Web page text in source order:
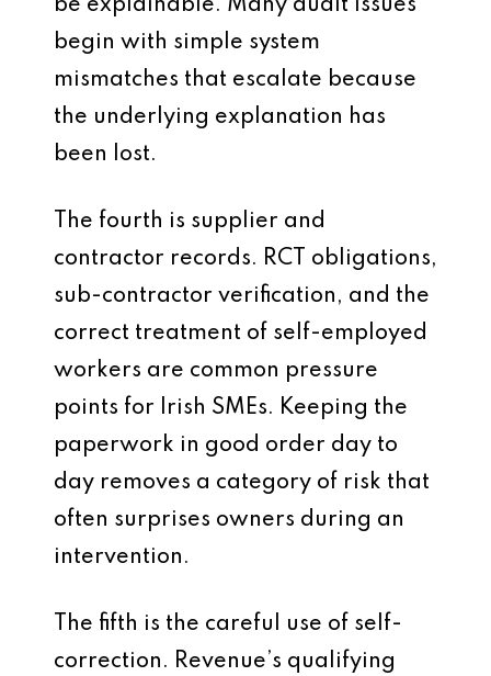
be explainable. Many audit issues
begin with simple system
mismatches that escalate because
the underlying explanation has
been lost.
The fourth is supplier and
contractor records. RCT obligations,
sub-contractor verification, and the
correct treatment of self-employed
workers are common pressure
points for Irish SMEs. Keeping the
paperwork in good order day to
day removes a category of risk that
often surprises owners during an
intervention.
The fifth is the careful use of self-
correction. Revenue’s qualifying